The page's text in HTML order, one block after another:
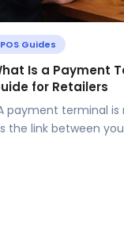
POS Guides
Is a Payment
for Retailers
payment terminal is
the link between